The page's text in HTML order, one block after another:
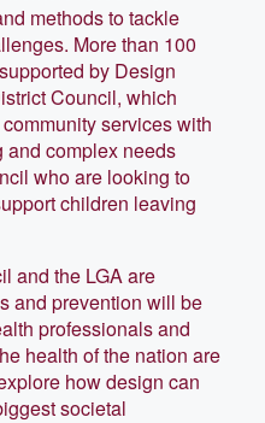
methods to tackle
More than 100
by Design
Council, which
services with
and complex needs
who are looking to
children leaving
and the LGA are
and prevention will be
professionals and
health of the nation are
how design can
societal